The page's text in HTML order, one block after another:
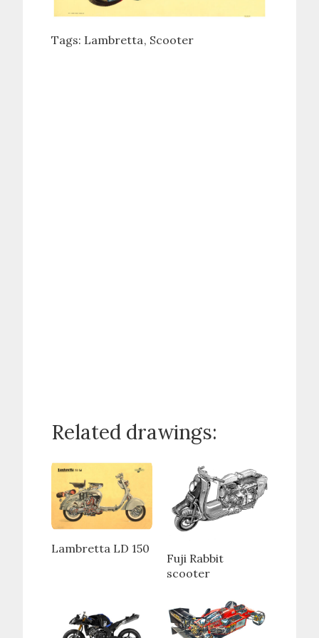
Tags: Lambretta Scooter
Related drawings:
Lambretta LD 150
Fuji Rabbit
scooter